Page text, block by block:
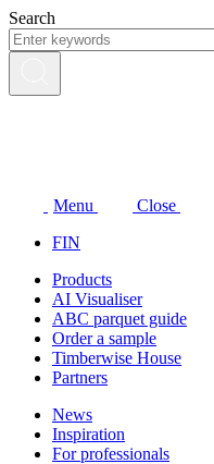
Skip
to
content
Search
Menu
Close
FIN
Products
AI Visualiser
ABC parquet guide
Order a sample
Timberwise House
Partners
News
Inspiration
For professionals